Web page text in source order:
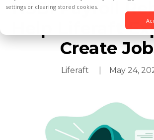
settings or clearing stored cookies.
NSBI Payroll
Help Liferaft
Create
Liferaft | May 24,